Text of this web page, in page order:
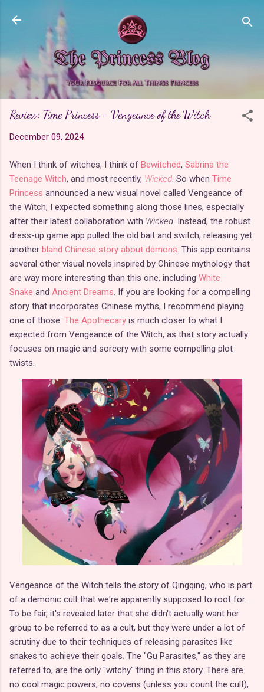
Skip to main content
Review: Time Princess - Vengeance of the Witch
December 09, 2024
When I think of witches, I think of Bewitched, Sabrina the
Teenage Witch, and most recently, Wicked. So when Time
Princess announced a new visual novel called Vengeance of
the Witch, I expected something along those lines, especially
after their latest collaboration with Wicked. Instead, the robust
dress-up game app pulled the old bait and switch, releasing yet
another bland Chinese story about demons. This app contains
several other visual novels inspired by Chinese mythology that
are way more interesting than this one, including White
Snake and Ancient Dreams. If you are looking for a compelling
story that incorporates Chinese myths, I recommend playing
one of those. The Apothecary is much closer to what I
expected from Vengeance of the Witch, as that story actually
focuses on magic and sorcery with some compelling plot
twists.
Vengeance of the Witch tells the story of Qingqing, who is part
of a demonic cult that we're apparently supposed to root for.
To be fair, it's revealed later that she didn't actually want her
group to be referred to as a cult, but they were under a lot of
scrutiny due to their techniques of releasing parasites like
snakes to achieve their goals. The "Gu Parasites," as they are
referred to, are the only "witchy" thing in this story. There are
no cool magic powers, no covens (unless you count the cult),